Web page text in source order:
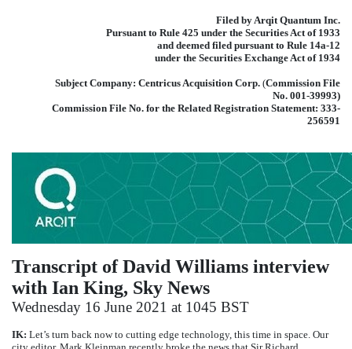
Published on June 17, 2021
Filed by Arqit Quantum Inc.
Pursuant to Rule 425 under the Securities Act of 1933
and deemed filed pursuant to Rule 14a-12
under the Securities Exchange Act of 1934
Subject Company: Centricus Acquisition Corp. (Commission File
No. 001-39993)
Commission File No. for the Related Registration Statement: 333-
256591
Transcript of David Williams interview
with Ian King, Sky News
Wednesday 16 June 2021 at 1045 BST
IK: Let’s turn back now to cutting edge technology, this time in space. Our